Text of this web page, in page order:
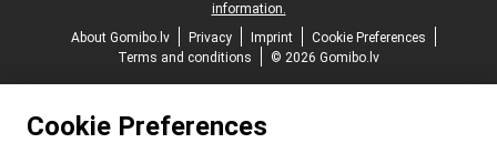
information.
About Gomibo.lv
Privacy Imprint
Cookie Preferences
Terms and conditions
© 2026 Gomibo.lv
Cookie Preferences